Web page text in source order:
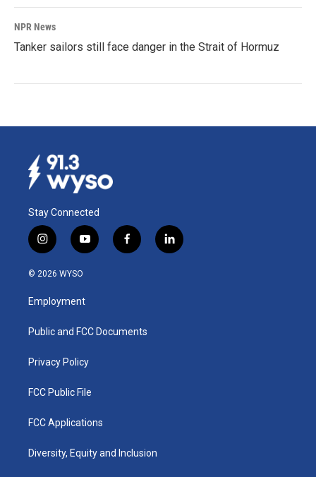
NPR News
Tanker sailors still face danger in the Strait of Hormuz
Stay Connected
i
n
s
a
g
a
y
o
u
b
f
a
k
l
i
© 2026 WYSO
Employment
Public and FCC Documents
Privacy Policy
FCC Public File
FCC Applications
Diversity, Equity and Inclusion